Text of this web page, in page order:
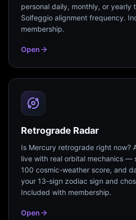
personal daily, monthly, or yearly
Solfeggio alignment frequency.
membership.
Open
Retrograde Radar
Is Mercury retrograde right now?
live with real orbital mechanics —
100 cosmic-weather score, and
your 13-sign zodiac sign and
Included with membership.
Open